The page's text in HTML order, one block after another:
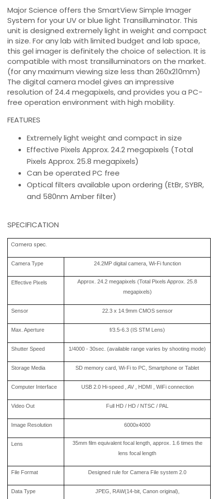
Major Science offers the SmartView Simple Imager
System for your UV or blue light Transilluminator. This
unit is designed extremely light in weight and compact
in size. For any lab with limited budget and lab space,
this gel imager is definitely the choice of selection. It is
compatible with most transilluminators on the market.
(for any maximum viewing size less than 260x210mm)
The digital camera model gives an impressive
resolution of 24.4 megapixels, and provides you a PC-
free operation environment with high mobility.
FEATURES
Extremely light weight and compact in size
Effective Pixels Approx. 24.2 megapixels (Total
Pixels Approx. 25.8 megapixels)
Can be operated PC free
Optical filters available upon ordering (EtBr, SYBR,
and 580nm Amber filter)
SPECIFICATION
Camera spec.
Camera Type 24.2MP digital camera, Wi-Fi function
Effective Pixels
Approx. 24.2 megapixels (Total Pixels Approx. 25.8
megapixels)
Sensor 22.3 x 14.9mm CMOS sensor
Max. Aperture f/3.5-6.3 (IS STM Lens)
Shutter Speed 1/4000 - 30sec. (available range varies by shooting mode)
Storage Media SD memory card, Wi-Fi to PC, Smartphone or Tablet
Computer Interface USB 2.0 Hi-speed , AV , HDMI , WiFi connection
Video Out Full HD / HD / NTSC / PAL
Image Resolution 6000x4000
Lens
35mm film equivalent focal length, approx. 1.6 times the
lens focal length
File Format Designed rule for Camera File system 2.0
Data Type JPEG, RAW(14-bit, Canon original),